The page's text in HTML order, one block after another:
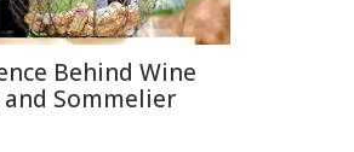
Behind Wine
Sommelier